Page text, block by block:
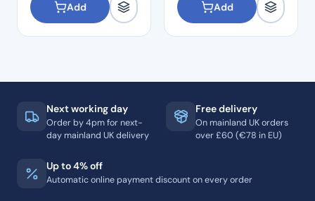
Add Add
Next working day
Order by 4pm for next-
day mainland UK delivery
Free delivery
On mainland UK orders
over £60 (€78 in EU)
Up to 4% off
Automatic online payment discount on every order